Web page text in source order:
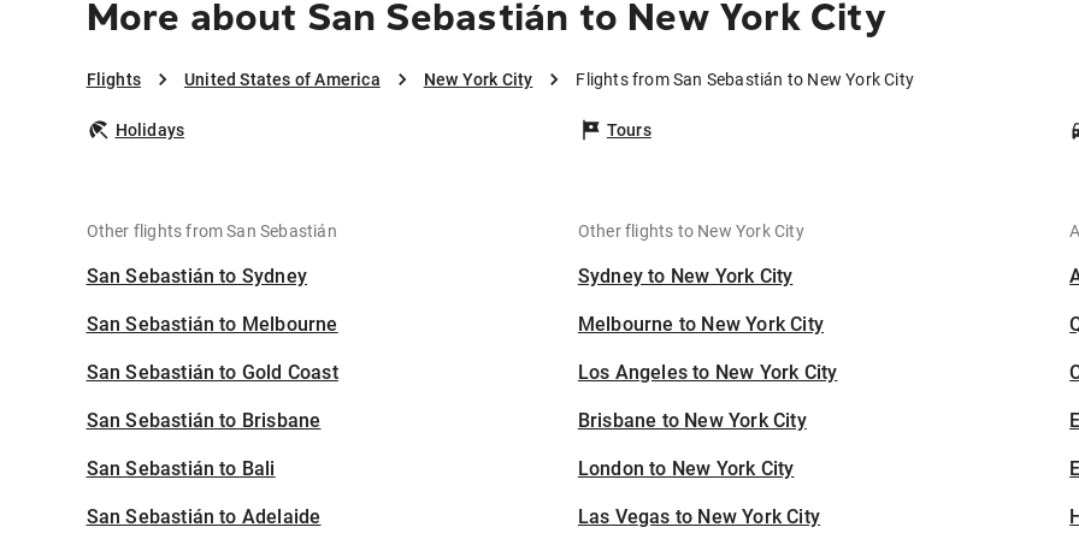
More about San Sebastián to New York City
Flights United States of America New York City Flights from San Sebastián to New York City
Holidays Tours
Other flights from San Sebastián
San Sebastián to Sydney
San Sebastián to Melbourne
San Sebastián to Gold Coast
San Sebastián to Brisbane
San Sebastián to Bali
San Sebastián to Adelaide
Other flights to New York City
Sydney to New York City
Melbourne to New York City
Los Angeles to New York City
Brisbane to New York City
London to New York City
Las Vegas to New York City